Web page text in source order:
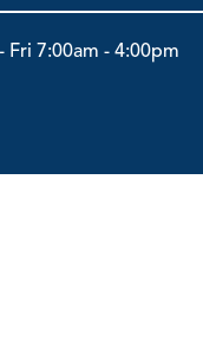
7:00am - 4:00pm